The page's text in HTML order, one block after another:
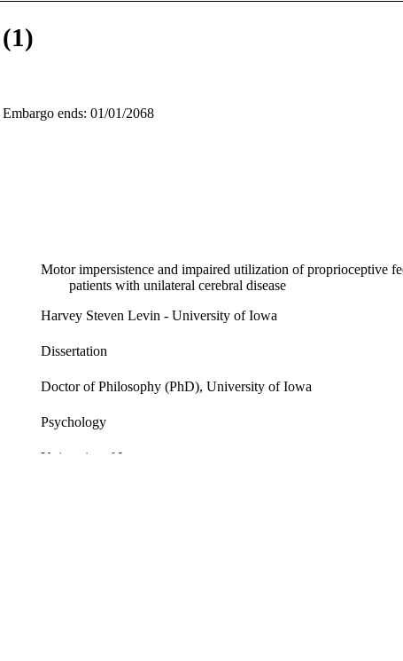
ends: 01/01/2068
Motor impersistence and impaired utilization of proprioceptive
patients with unilateral cerebral disease
Harvey Steven Levin - University of Iowa
Dissertation
Doctor of Philosophy (PhD), University of Iowa
Psychology
University of Iowa